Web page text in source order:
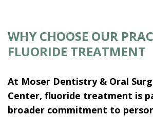
WHY CHOOSE OUR
FLUORIDE TREATMENT
At Moser Dentistry & Oral
Center, fluoride treatment is
broader commitment to